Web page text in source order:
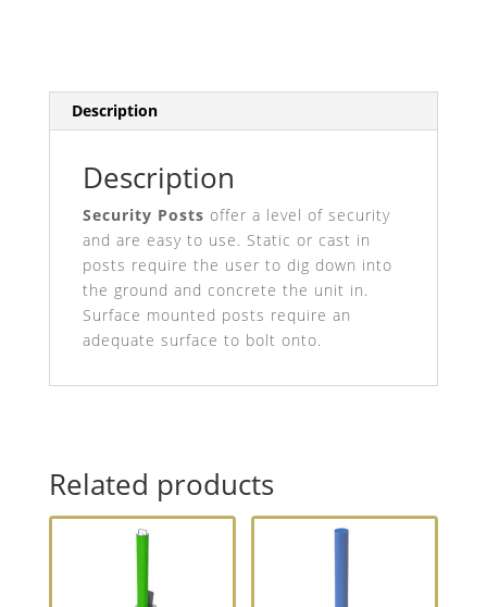
Description
Description
Security Posts offer a level of security
and are easy to use. Static or cast in
posts require the user to dig down into
the ground and concrete the unit in.
Surface mounted posts require an
adequate surface to bolt onto.
Related products